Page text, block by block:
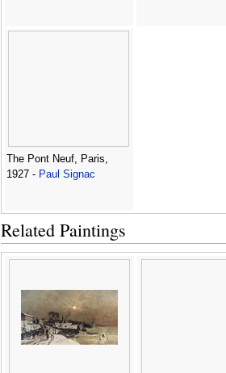
The Pont Neuf, Paris,
1927 - Paul Signac
Related Paintings